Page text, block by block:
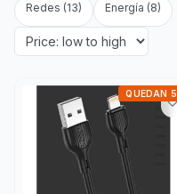
Redes (13) Energía (8)
QUEDAN 5